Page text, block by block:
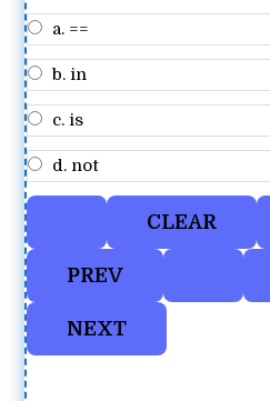
a. ==
b. in
c. is
d. not